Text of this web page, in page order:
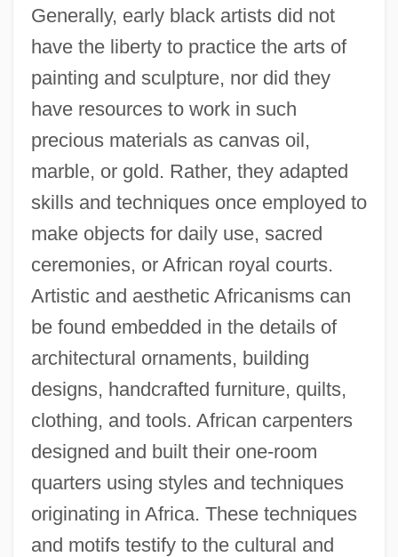
Generally, early black artists did not
have the liberty to practice the arts of
painting and sculpture, nor did they
have resources to work in such
precious materials as canvas oil,
marble, or gold. Rather, they adapted
skills and techniques once employed to
make objects for daily use, sacred
ceremonies, or African royal courts.
Artistic and aesthetic Africanisms can
be found embedded in the details of
architectural ornaments, building
designs, handcrafted furniture, quilts,
clothing, and tools. African carpenters
designed and built their one-room
quarters using styles and techniques
originating in Africa. These techniques
and motifs testify to the cultural and